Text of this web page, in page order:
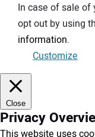
In case of sale of
opt out by using
information.
Customize
Close
Privacy